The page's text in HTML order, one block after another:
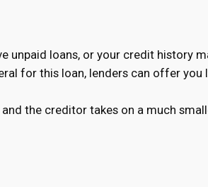
unpaid loans, or your credit history
for this loan, lenders can offer
the creditor takes on a much